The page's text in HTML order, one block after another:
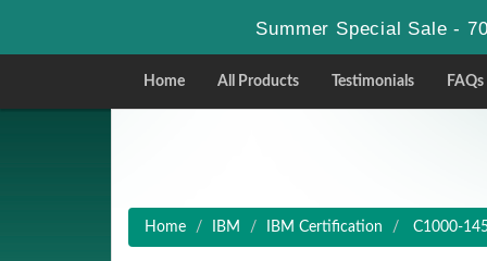
Summer Special Sale -
Home All Products Testimonials FAQs
Home IBM IBM Certification C1000-